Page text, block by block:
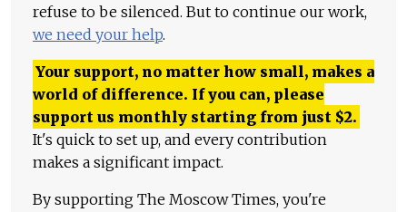
refuse to be silenced. But to continue our work,
we need your help.
Your support, no matter how small, makes a
world of difference. If you can, please
support us monthly starting from just $2.
It's quick to set up, and every contribution
makes a significant impact.
By supporting The Moscow Times, you're